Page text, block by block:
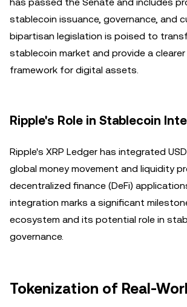
stablecoin issuance, governance, and
bipartisan legislation is poised to
stablecoin market and provide a
framework for digital assets.
Ripple's Role in Stablecoin
Ripple's XRP Ledger has integrated
global money movement and liquidity
decentralized finance (DeFi)
integration marks a significant
ecosystem and its potential role in
governance.
Tokenization of Real-